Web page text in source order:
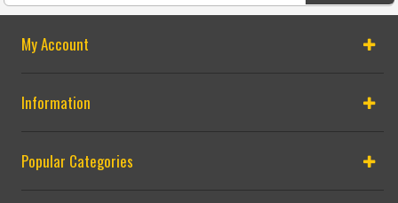
My Account
Information
Popular Categories